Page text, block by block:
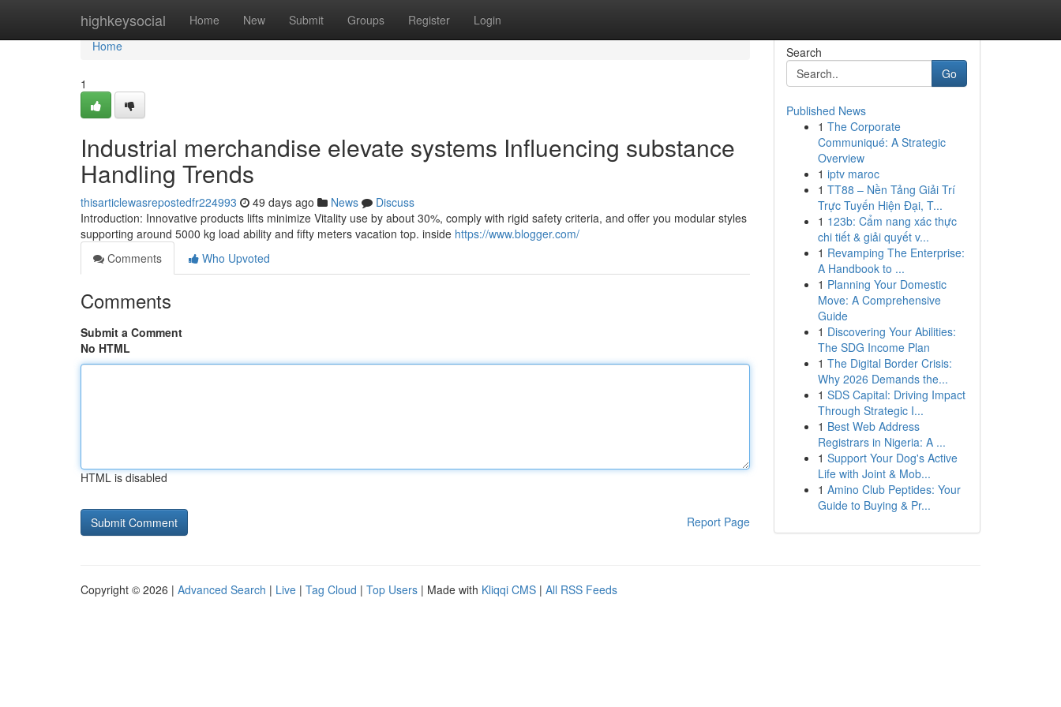
highkeysocial Home New Submit Groups Register Login
Home
Home
1
Industrial merchandise elevate systems Influencing substance
Handling Trends
thisarticlewasrepostedfr224993 49 days ago News
Discuss
Introduction: Innovative products lifts minimize Vitality use by about 30%, comply with rigid safety criteria, and offer you modular styles
supporting around 5000 kg load ability and fifty meters vacation top. inside https://www.blogger.com/
Comments
Who Upvoted
Comments
Submit a Comment
No HTML
HTML is disabled
Report Page
Search
Go
Published News
1 The Corporate
Communiqué: A Strategic
Overview
1 iptv maroc
1 TT88 – Nền Tảng Giải Trí
Trực Tuyến Hiện Đại, T...
1 123b: Cẩm nang xác thực
chi tiết & giải quyết v...
1 Revamping The Enterprise:
A Handbook to ...
1 Planning Your Domestic
Move: A Comprehensive
Guide
1 Discovering Your Abilities:
The SDG Income Plan
1 The Digital Border Crisis:
Why 2026 Demands the...
1 SDS Capital: Driving Impact
Through Strategic I...
1 Best Web Address
Registrars in Nigeria: A ...
1 Support Your Dog's Active
Life with Joint & Mob...
1 Amino Club Peptides: Your
Guide to Buying & Pr...
Copyright © 2026 | Advanced Search | Live | Tag Cloud | Top Users | Made with Kliqqi CMS | All RSS Feeds